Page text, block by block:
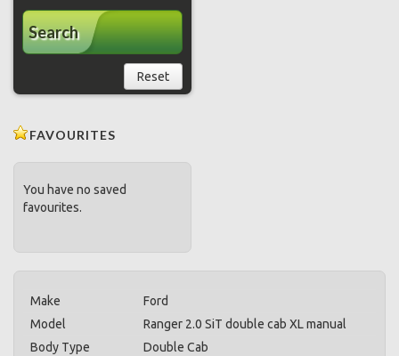
Search
Reset
FAVOURITES
You have no saved
favourites.
Make
Ford
Model
Ranger 2.0 SiT double cab XL manual
Body Type
Double Cab